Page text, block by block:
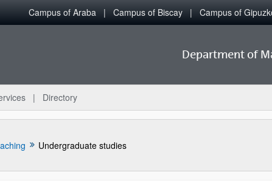
Campus of Araba Campus of Biscay Campus of
Department of
Directory
Undergraduate studies